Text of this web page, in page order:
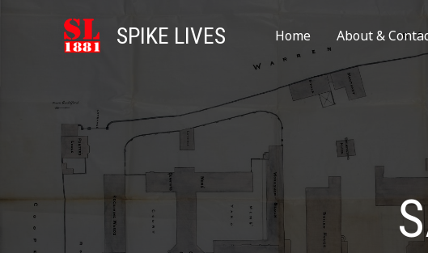
SPIKE LIVES Home About &